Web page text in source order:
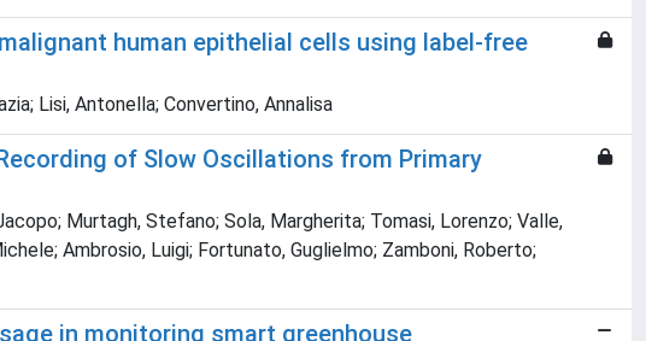
human epithelial cells using label-free
Lisi, Antonella; Convertino, Annalisa
of Slow Oscillations from Primary
Murtagh, Stefano; Sola, Margherita; Tomasi, Lorenzo; Valle,
Ambrosio, Luigi; Fortunato, Guglielmo; Zamboni, Roberto;
in monitoring smart greenhouse